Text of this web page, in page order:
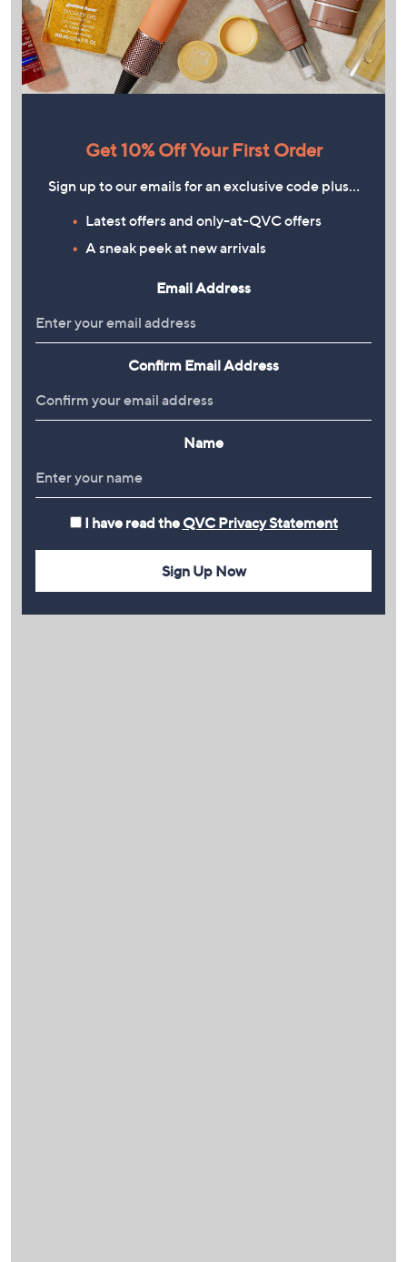
Get 10% Off Your First Order
Sign up to our emails for an exclusive code plus…
Latest offers and only-at-QVC offers
A sneak peek at new arrivals
Email Address
Confirm Email Address
Name
I have read the QVC Privacy Statement
Sign Up Now